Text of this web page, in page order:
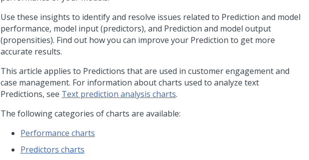
Use these insights to identify and resolve issues related to Prediction and model
performance, model input (predictors), and Prediction and model output
(propensities). Find out how you can improve your Prediction to get more
accurate results.
This article applies to Predictions that are used in customer engagement and
case management. For information about charts used to analyze text
Predictions, see Text prediction analysis charts.
The following categories of charts are available:
Performance charts
Predictors charts